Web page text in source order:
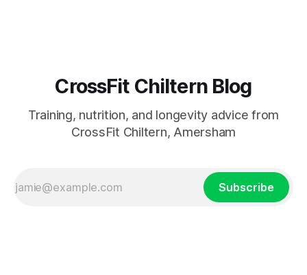
CrossFit Chiltern Blog
Training, nutrition, and longevity advice from
CrossFit Chiltern, Amersham
Subscribe